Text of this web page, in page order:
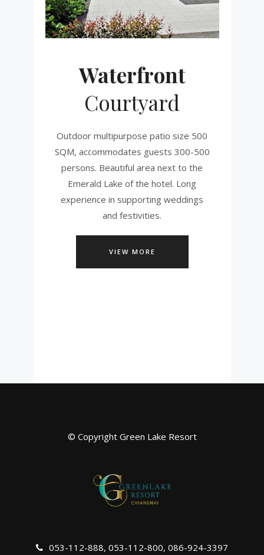
Waterfront
Courtyard
Outdoor multipurpose patio size 500
SQM, accommodates guests 300-500
persons. Beautiful area next to the
Emerald Lake of the hotel. Long
experience in supporting weddings
and festivities.
VIEW MORE
© Copyright Green Lake Resort
053-112-888, 053-112-800, 086-924-3397